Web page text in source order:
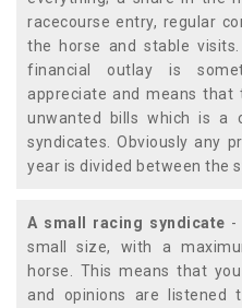
racecourse entry, regular
the horse and stable
financial outlay is
appreciate and means that
unwanted bills which is a
syndicates. Obviously any
year is divided between the
A small racing syndicate -
small size, with a
horse. This means that
and opinions are listened